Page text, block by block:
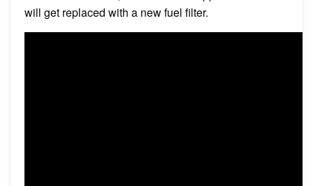
will get replaced with a new fuel filter.